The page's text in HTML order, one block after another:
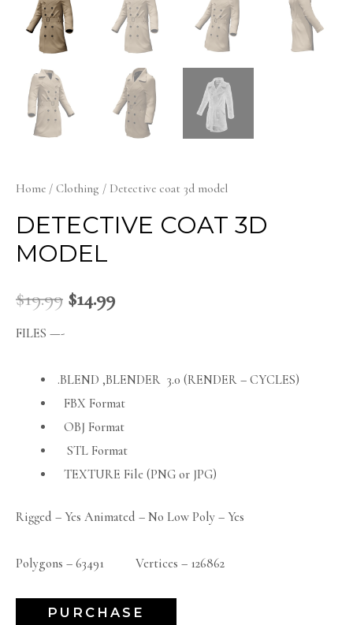
Home / Clothing / Detective coat 3d model
DETECTIVE COAT 3D
MODEL
$19.99 $14.99
FILES —-
.BLEND ,BLENDER 3.0 (RENDER – CYCLES)
FBX Format
OBJ Format
STL Format
TEXTURE File (PNG or JPG)
Rigged – Yes Animated – No Low Poly – Yes
Polygons – 63491 Vertices – 126862
PURCHASE